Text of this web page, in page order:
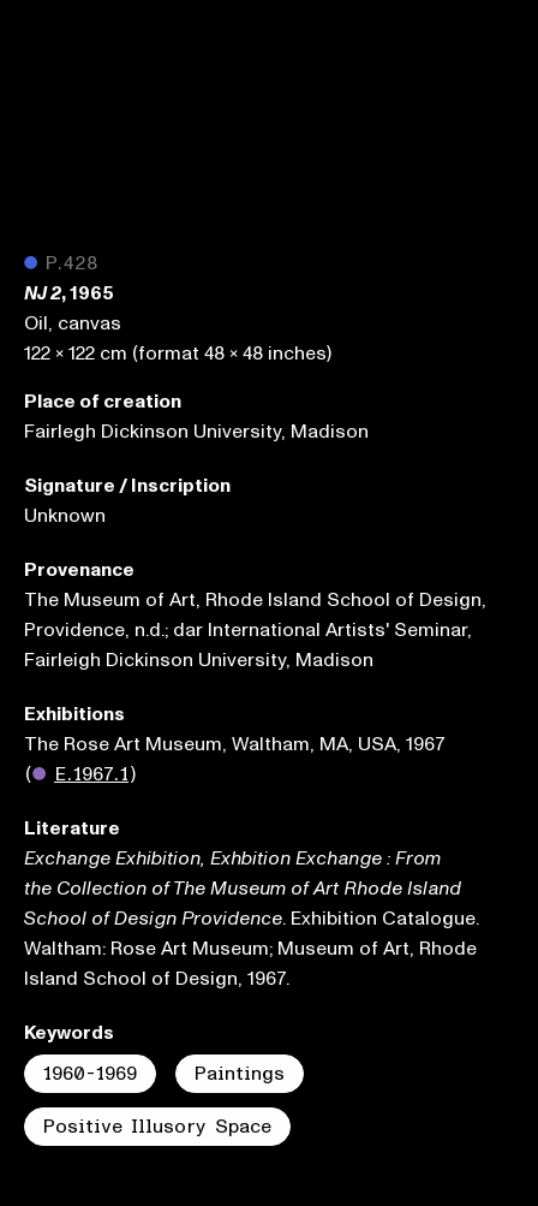
● P.428
NJ 2, 1965
Oil, canvas
122 x 122 cm (format 48 x 48 inches)
Place of creation
Fairlegh Dickinson University, Madison
Keywords
1960-1969 Paintings
Positive Illusory Space
Signature / Inscription
Unknown
Provenance
The Museum of Art, Rhode Island School of Design,
Providence, n.d.; dar International Artists' Seminar,
Fairleigh Dickinson University, Madison
Exhibitions
The Rose Art Museum, Waltham, MA, USA, 1967
(● E.1967.1)
Literature
Exchange Exhibition, Exhbition Exchange : From
the Collection of The Museum of Art Rhode Island
School of Design Providence. Exhibition Catalogue.
Waltham: Rose Art Museum; Museum of Art, Rhode
Island School of Design, 1967.